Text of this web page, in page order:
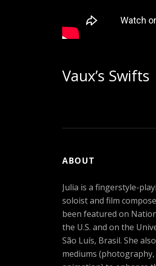
Vaux’s Swifts
ABOUT
Julia is a fingerstyle-
soloist and film
been featured on
the U.S. and on the
São Luís, Brasil. She
mediums